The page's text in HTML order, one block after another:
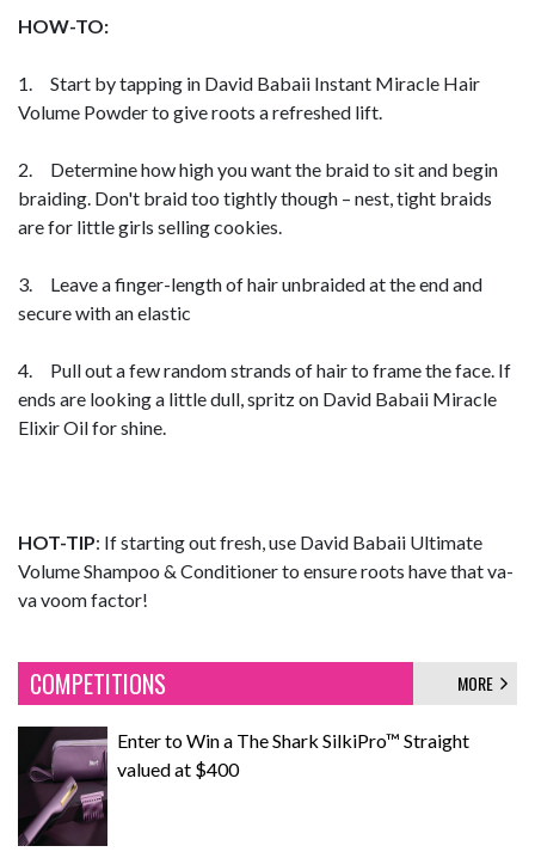
HOW-TO:
1. Start by tapping in David Babaii Instant Miracle Hair
Volume Powder to give roots a refreshed lift.
2. Determine how high you want the braid to sit and begin
braiding. Don't braid too tightly though – nest, tight braids
are for little girls selling cookies.
3. Leave a finger-length of hair unbraided at the end and
secure with an elastic
4. Pull out a few random strands of hair to frame the face. If
ends are looking a little dull, spritz on David Babaii Miracle
Elixir Oil for shine.
HOT-TIP: If starting out fresh, use David Babaii Ultimate
Volume Shampoo & Conditioner to ensure roots have that va-
va voom factor!
COMPETITIONS MORE
Enter to Win a The Shark SilkiPro™ Straight
valued at $400